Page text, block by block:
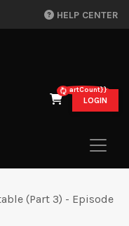
HELP CENTER
{{cartCount}}
LOGIN
(Part 3) - Episode